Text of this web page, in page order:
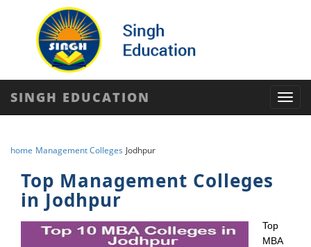
SINGH EDUCATION
home Management Colleges Jodhpur
Top Management Colleges
in Jodhpur
Top
MBA